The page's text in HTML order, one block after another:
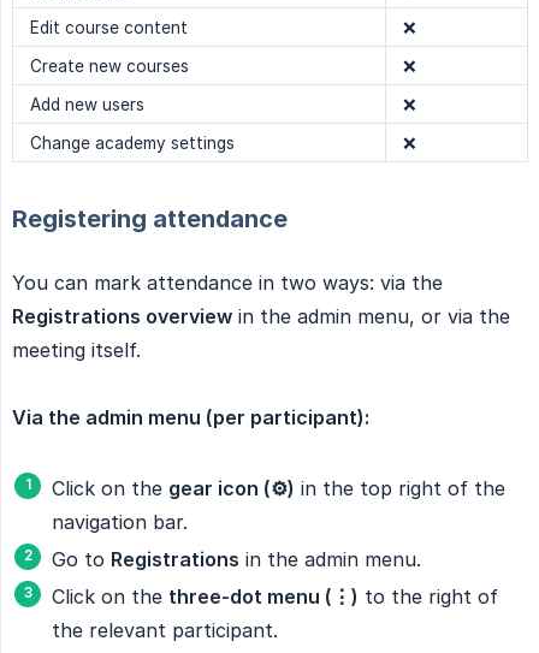
Edit course content
❌
Create new courses
❌
Add new users
❌
Change academy settings
❌
Registering attendance
You can mark attendance in two ways: via the
Registrations overview in the admin menu, or via the
meeting itself.
Via the admin menu (per participant):
Click on the gear icon (⚙️) in the top right of the
navigation bar.
Go to Registrations in the admin menu.
Click on the three-dot menu (⋮) to the right of
the relevant participant.